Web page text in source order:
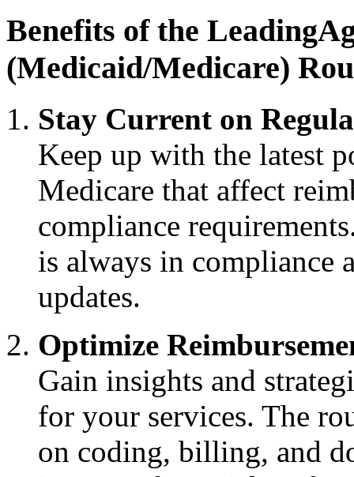
Benefits of the
(Medicaid/Medicare)
Stay Current on
Keep up with the latest
Medicare that affect
compliance
is always in compliance
updates.
Optimize
Gain insights and
for your services. The
on coding, billing, and